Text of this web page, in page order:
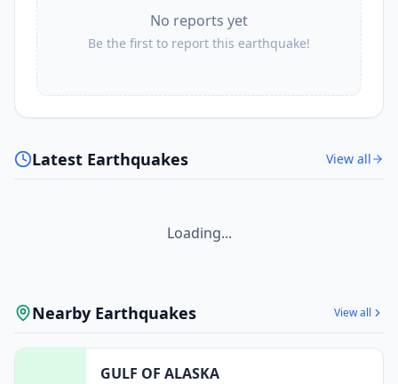
No reports yet
Be the first to report this earthquake!
Latest Earthquakes View all
Loading...
Nearby Earthquakes View all
GULF OF ALASKA